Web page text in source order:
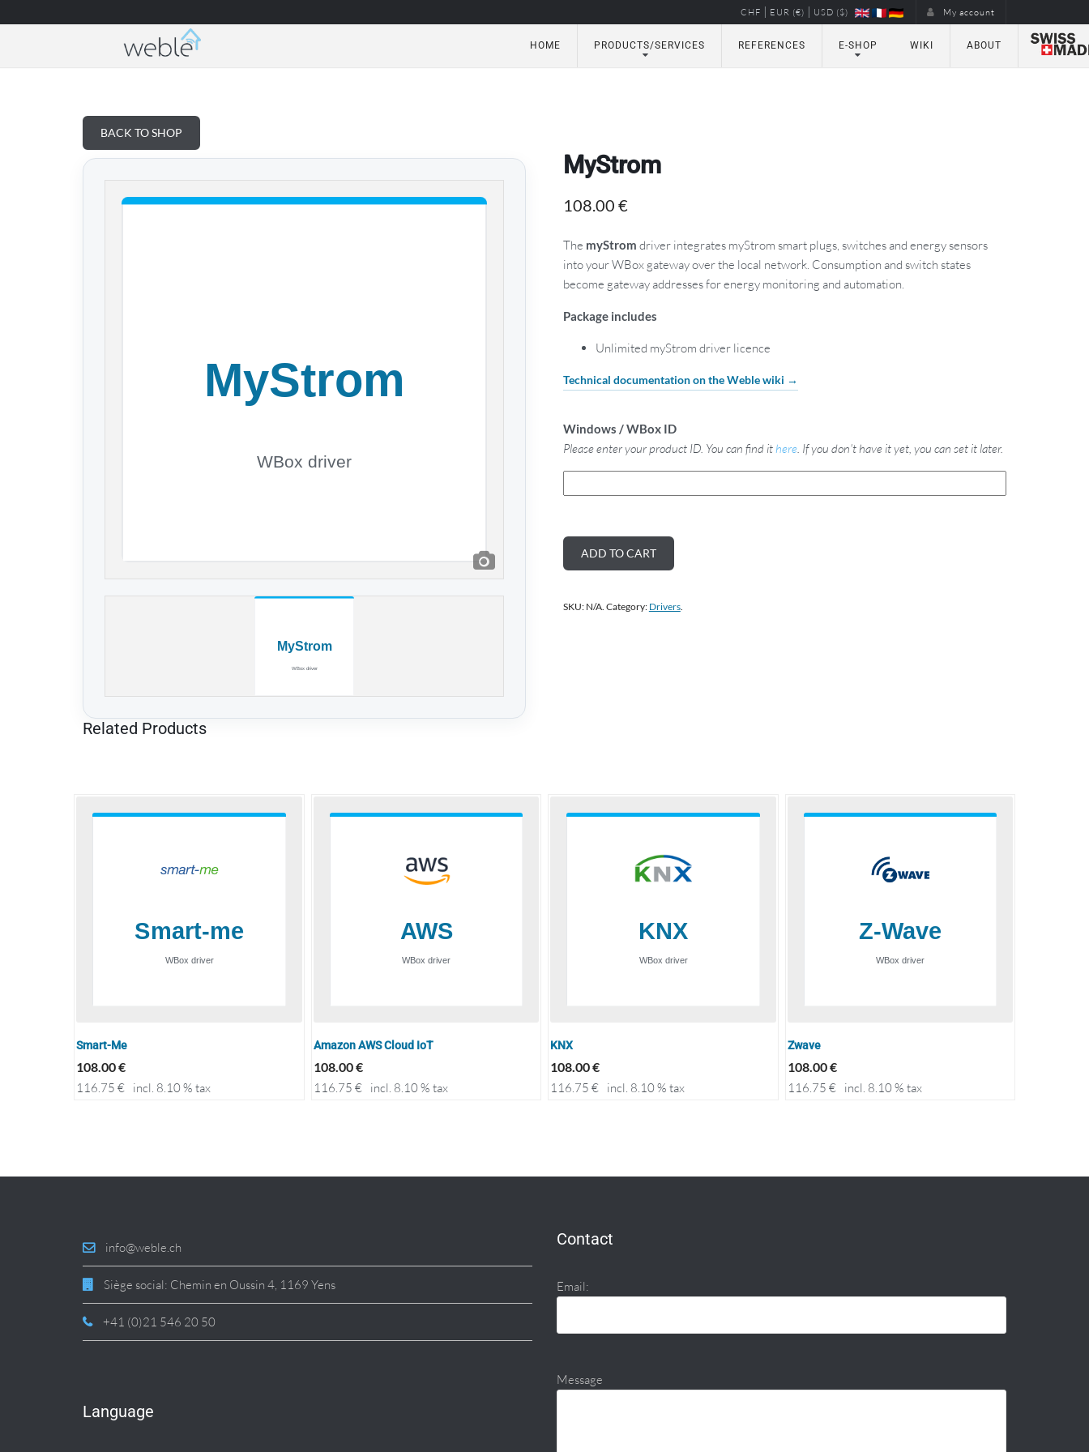
CHF | EUR (€) | USD ($) My account
Weble — Industrial IoT gateways & building automation
HOME PRODUCTS/SERVICES REFERENCES E-SHOP WIKI ABOUT
BACK TO SHOP
MyStrom
108.00 €
The myStrom driver integrates myStrom smart plugs, switches and energy sensors
into your WBox gateway over the local network. Consumption and switch states
become gateway addresses for energy monitoring and automation.
Package includes
Unlimited myStrom driver licence
Technical documentation on the Weble wiki →
Windows / WBox ID
Please enter your product ID. You can find ithere. If you don't have it yet, you can set it later.
ADD TO CART
SKU: N/A. Category: Drivers.
Related Products
Smart-Me
108.00€
116.75 € incl. 8.10 % tax
Amazon AWS Cloud IoT
108.00€
116.75 € incl. 8.10 % tax
KNX
108.00€
116.75 € incl. 8.10 % tax
Zwave
108.00€
116.75 € incl. 8.10 % tax
info@weble.ch
Siège social: Chemin en Oussin 4, 1169 Yens
+41 (0)21 546 20 50
Language
Contact
Email:
Message